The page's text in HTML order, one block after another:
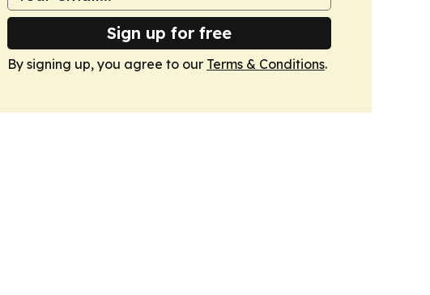
Sign up for free
By signing up, you agree to our Terms & Conditions.